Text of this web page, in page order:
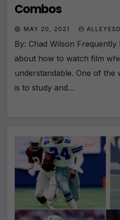
Combos
MAY 20, 2021
By: Chad Wilson
about how to watch film
understandable. One of the
is to study and…